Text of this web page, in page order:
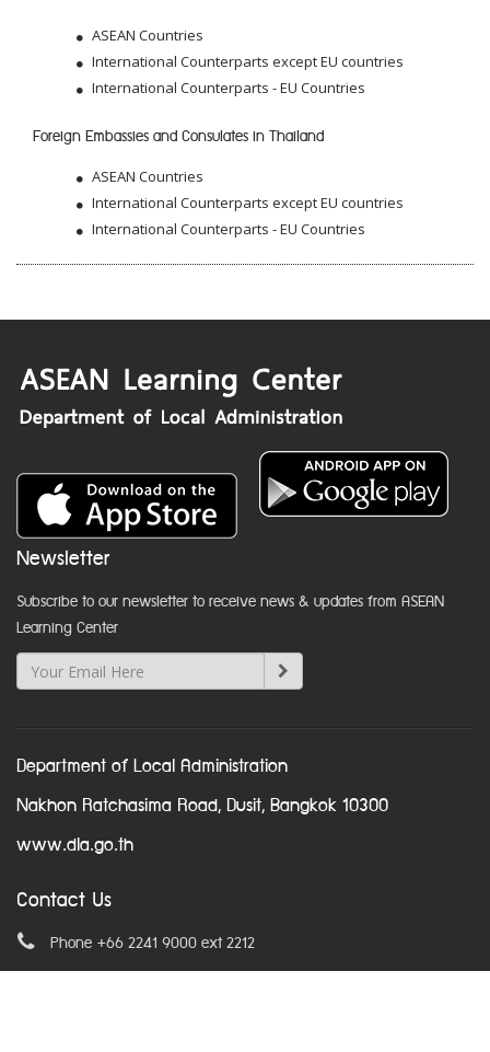
ASEAN Countries
International Counterparts except EU countries
International Counterparts - EU Countries
Foreign Embassies and Consulates in Thailand
ASEAN Countries
International Counterparts except EU countries
International Counterparts - EU Countries
Newsletter
Subscribe to our newsletter to receive news & updates from ASEAN
Learning Center
Department of Local Administration
Nakhon Ratchasima Road, Dusit, Bangkok 10300
www.dla.go.th
Contact Us
Phone +66 2241 9000 ext 2212